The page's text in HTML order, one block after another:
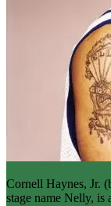
Cornell Haynes, Jr.
stage name Nelly, is